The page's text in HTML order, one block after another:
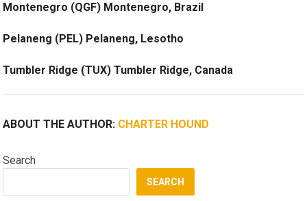
Montenegro (QGF) Montenegro, Brazil
Pelaneng (PEL) Pelaneng, Lesotho
Tumbler Ridge (TUX) Tumbler Ridge, Canada
ABOUT THE AUTHOR: CHARTER HOUND
Search
SEARCH